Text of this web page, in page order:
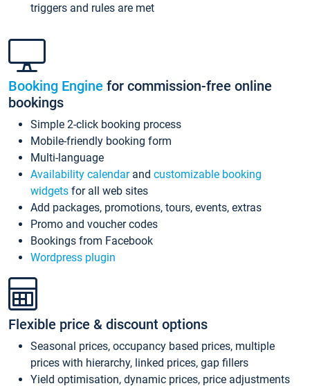
triggers and rules are met
Booking Engine for commission-free online
bookings
Simple 2-click booking process
Mobile-friendly booking form
Multi-language
Availability calendarand customizable booking
widgets for all web sites
Add packages, promotions, tours, events, extras
Promo and voucher codes
Bookings from Facebook
Wordpress plugin
Flexible price & discount options
Seasonal prices, occupancy based prices, multiple
prices with hierarchy, linked prices, gap fillers
Yield optimisation, dynamic prices, price adjustments